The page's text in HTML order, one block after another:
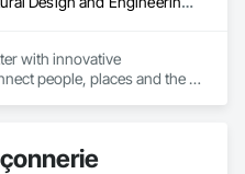
with innovative
people, places and the